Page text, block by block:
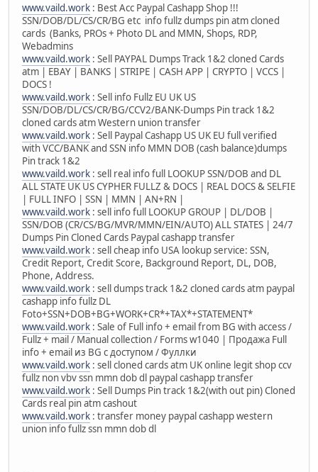
www.vaild.work : Best Acc Paypal Cashapp Shop !!!
SSN/DOB/DL/CS/CR/BG etc info fullz dumps pin atm cloned
cards (Banks, PROs + Photo DL and MMN, Shops, RDP,
Webadmins
www.vaild.work : Sell PAYPAL Dumps Track 1&2 cloned Cards
atm | EBAY | BANKS | STRIPE | CASH APP | CRYPTO | VCCS |
DOCS !
www.vaild.work : Sell info Fullz EU UK US
SSN/DOB/DL/CS/CR/BG/CCV2/BANK-Dumps Pin track 1&2
cloned cards atm Western union transfer
www.vaild.work : Sell Paypal Cashapp US UK EU full verified
with VCC/BANK and SSN info MMN DOB (cash balance)dumps
Pin track 1&2
www.vaild.work : sell real info full LOOKUP SSN/DOB and DL
ALL STATE UK US CYPHER FULLZ & DOCS | REAL DOCS & SELFIE
| FULL INFO | SSN | MMN | AN+RN |
www.vaild.work : sell info full LOOKUP GROUP | DL/DOB |
SSN/DOB (CR/CS/BG/MVR/MMN/EIN/AUTO) ALL STATES | 24/7
Dumps Pin Cloned Cards Paypal cashapp transfer
www.vaild.work : sell cheap info USA lookup service: SSN,
Credit Report, Credit Score, Background Report, DL, DOB,
Phone, Address.
www.vaild.work : sell dumps track 1&2 cloned cards atm paypal
cashapp info fullz DL
Foto+SSN+DOB+BG+WORK+CR*+TAX*+STATEMENT*
www.vaild.work : Sale of Full info + email from BG with access /
Fullz + mail / Manual collection / Forms w1040 | Продажа Full
info + email из BG с доступом / Фуллки
www.vaild.work : sell cloned cards atm UK online legit shop ccv
fullz non vbv ssn mmn dob dl paypal cashapp transfer
www.vaild.work : Sell Dumps Pin track 1&2(with out pin) Cloned
Cards real pin atm cashout
www.vaild.work : transfer money paypal cashapp western
union info fullz ssn mmn dob dl